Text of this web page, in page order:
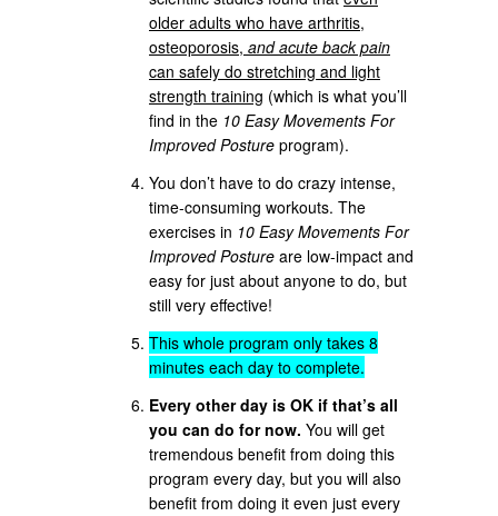
older adults who have arthritis,
osteoporosis, and acute back pain
can safely do stretching and light
strength training (which is what you’ll
find in the 10 Easy Movements For
Improved Posture program).
You don’t have to do crazy intense,
time-consuming workouts. The
exercises in 10 Easy Movements For
Improved Posture are low-impact and
easy for just about anyone to do, but
still very effective!
This whole program only takes 8
minutes each day to complete.
Every other day is OK if that’s all
you can do for now. You will get
tremendous benefit from doing this
program every day, but you will also
benefit from doing it even just every